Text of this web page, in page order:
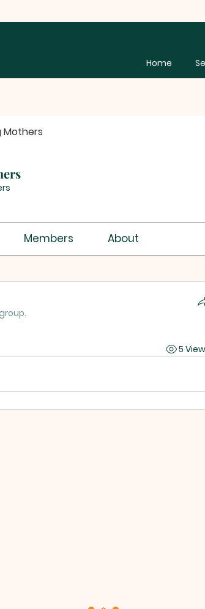
Home
Mothers
Members About
5